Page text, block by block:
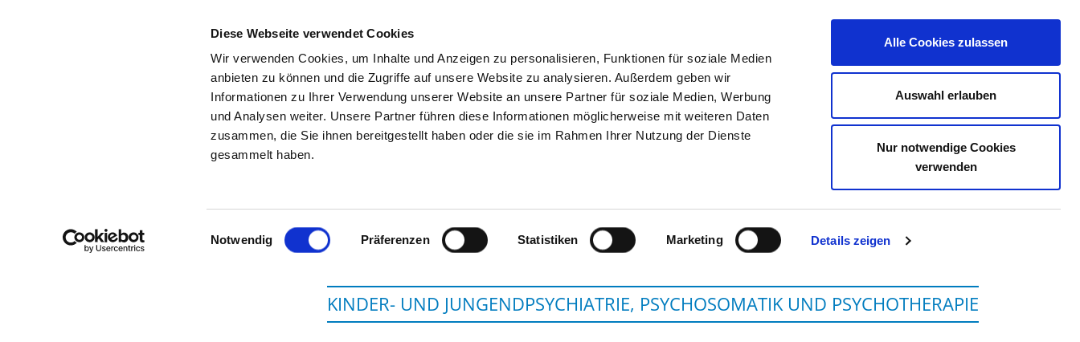
Diese Webseite verwendet Cookies
Wir verwenden Cookies, um Inhalte und Anzeigen zu personalisieren, Funktionen für soziale Medien
anbieten zu können und die Zugriffe auf unsere Website zu analysieren. Außerdem geben wir
Informationen zu Ihrer Verwendung unserer Website an unsere Partner für soziale Medien, Werbung
und Analysen weiter. Unsere Partner führen diese Informationen möglicherweise mit weiteren Daten
zusammen, die Sie ihnen bereitgestellt haben oder die sie im Rahmen Ihrer Nutzung der Dienste
gesammelt haben.
Einwilligungsauswahl
Notwendig Präferenzen Statistiken Marketing Details zeigen
Alle Cookies zulassen
Auswahl erlauben
Nur notwendige Cookies
verwenden
SEARCH TIPS & HELP THE GHD CONTACT YOUR OPINION
To the specialist department
KINDER- UND JUNGENDPSYCHIATRIE, PSYCHOSOMATIK UND PSYCHOTHERAPIE